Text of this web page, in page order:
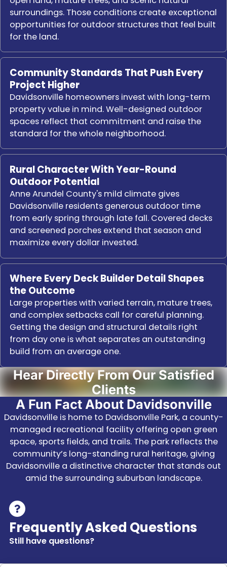
surroundings. Those conditions create exceptional
opportunities for outdoor structures that feel built
for the land.
Community Standards That Push Every
Project Higher
Davidsonville homeowners invest with long-term
property value in mind. Well-designed outdoor
spaces reflect that commitment and raise the
standard for the whole neighborhood.
Rural Character With Year-Round
Outdoor Potential
Anne Arundel County's mild climate gives
Davidsonville residents generous outdoor time
from early spring through late fall. Covered decks
and screened porches extend that season and
maximize every dollar invested.
Where Every Deck Builder Detail Shapes
the Outcome
Large properties with varied terrain, mature trees,
and complex setbacks call for careful planning.
Getting the design and structural details right
from day one is what separates an outstanding
build from an average one.
Hear Directly From Our Satisfied
Clients
A Fun Fact About Davidsonville
Davidsonville is home to Davidsonville Park, a county-
managed recreational facility offering open green
space, sports fields, and trails. The park reflects the
community’s long-standing rural heritage, giving
Davidsonville a distinctive character that stands out
amid the surrounding suburban landscape.
Frequently Asked Questions
Still have questions?